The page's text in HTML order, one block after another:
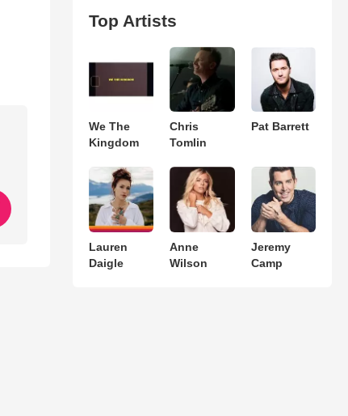
Top Artists
We The
Kingdom
Chris
Tomlin
Pat Barrett
Lauren
Daigle
Anne
Wilson
Jeremy
Camp